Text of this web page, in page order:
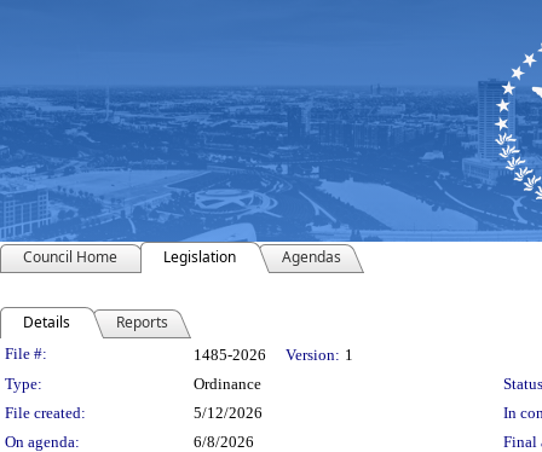
Council Home Legislation Agendas
Details Reports
Legislation Details
File #: 1485-2026 Version: 1
Type:
Ordinance
File created:
5/12/2026
In
On agenda:
6/8/2026 Final